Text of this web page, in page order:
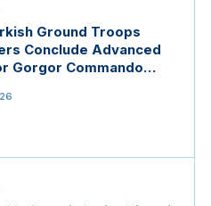
Ground Troops
Conclude Advanced
Gorgor Commando